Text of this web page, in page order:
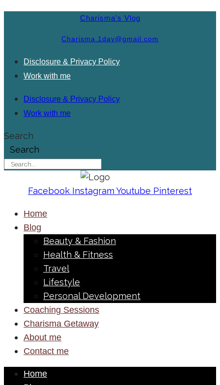
Charisma's Vlog
Charisma.1day@gmail.com
Disclosure & Privacy Policy
Work with me
Disclosure & Privacy Policy
Work with me
Search
Search
Facebook Instagram Youtube Pinterest
Home
Blog
Beauty & Fashion
Health & Fitness
Travel
Lifestyle
Personal Development
Coaching Sessions
Charisma Getaway
About me
Contact me
Home